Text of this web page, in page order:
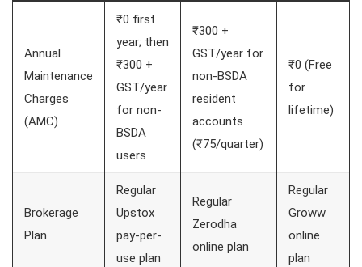
Annual
Maintenance
Charges
(AMC)
₹0 first
year; then
₹300 +
GST/year
for non-
BSDA
users
₹300 +
GST/year for
non-BSDA
resident
accounts
(₹75/quarter)
₹0 (Free
for
lifetime)
Brokerage
Plan
Regular
Upstox
pay-per-
use plan
Regular
Zerodha
online plan
Regular
Groww
online
plan